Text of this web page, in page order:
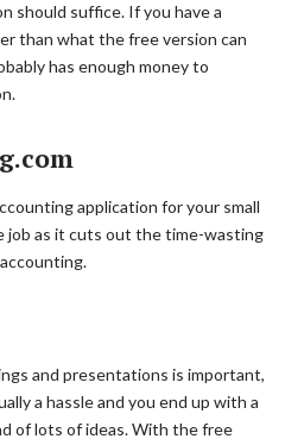
should suffice. If you have a
than what the free version can
has enough money to
application for your small
job as it cuts out the time-wasting
and presentations is important,
a hassle and you end up with a
of lots of ideas. With the free